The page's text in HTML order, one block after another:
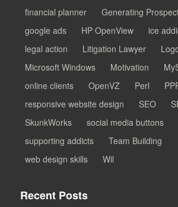
financial planner
Generating
google ads
HP OpenView
ice
legal action
Litigation Lawyer
Microsoft Windows
Motivation
online clients
OpenVZ Perl
responsive website design
SEO
SkunkWorks
social media buttons
supporting addicts
Team Building
web design skills
Wil
Recent Posts